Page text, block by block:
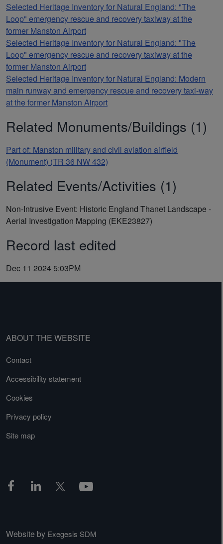
Selected Heritage Inventory for Natural England: "The
Loop" emergency rescue and recovery taxiway at the
former Manston Airport
Selected Heritage Inventory for Natural England: "The
Loop" emergency rescue and recovery taxiway at the
former Manston Airport
Selected Heritage Inventory for Natural England: Modern
main runway and emergency rescue and recovery taxi-way
at the former Manston Airport
Related Monuments/Buildings (1)
Part of: Manston military and civil aviation airfield
(Monument) (TR 36 NW 432)
Related Events/Activities (1)
Non-Intrusive Event: Historic England Thanet Landscape -
Aerial Investigation Mapping (EKE23827)
Record last edited
Dec 11 2024 5:03PM
ABOUT THE WEBSITE
Contact
Accessibility statement
Cookies
Privacy policy
Site map
Website by Exegesis SDM